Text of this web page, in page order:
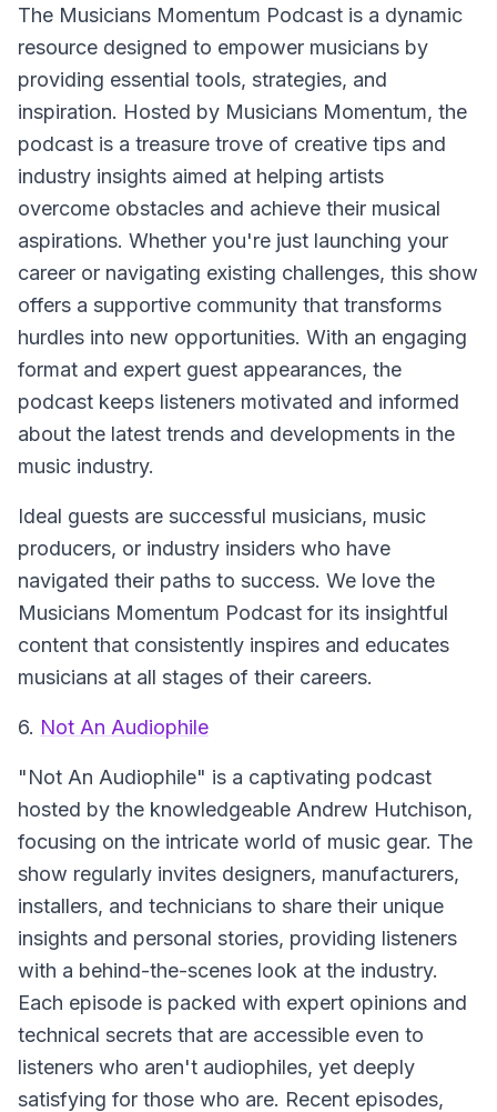
The Musicians Momentum Podcast is a dynamic
resource designed to empower musicians by
providing essential tools, strategies, and
inspiration. Hosted by Musicians Momentum, the
podcast is a treasure trove of creative tips and
industry insights aimed at helping artists
overcome obstacles and achieve their musical
aspirations. Whether you're just launching your
career or navigating existing challenges, this show
offers a supportive community that transforms
hurdles into new opportunities. With an engaging
format and expert guest appearances, the
podcast keeps listeners motivated and informed
about the latest trends and developments in the
music industry.
Ideal guests are successful musicians, music
producers, or industry insiders who have
navigated their paths to success. We love the
Musicians Momentum Podcast for its insightful
content that consistently inspires and educates
musicians at all stages of their careers.
6. Not An Audiophile
"Not An Audiophile" is a captivating podcast
hosted by the knowledgeable Andrew Hutchison,
focusing on the intricate world of music gear. The
show regularly invites designers, manufacturers,
installers, and technicians to share their unique
insights and personal stories, providing listeners
with a behind-the-scenes look at the industry.
Each episode is packed with expert opinions and
technical secrets that are accessible even to
listeners who aren't audiophiles, yet deeply
satisfying for those who are. Recent episodes,